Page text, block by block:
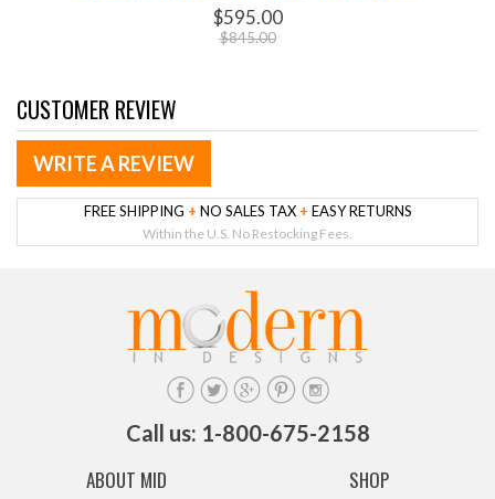
$595.00
$845.00
CUSTOMER REVIEW
WRITE A REVIEW
FREE SHIPPING + NO SALES TAX + EASY RETURNS
Within the U.S. No Restocking Fees.
Call us: 1-800-675-2158
ABOUT MID SHOP